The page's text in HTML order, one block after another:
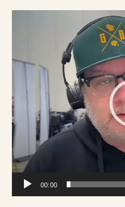
00:00